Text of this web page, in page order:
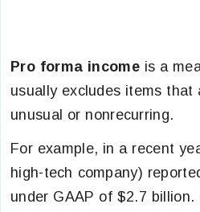
Pro forma income is a
usually excludes items that
unusual or nonrecurring.
For example, in a recent
high-tech company)
under GAAP of $2.7